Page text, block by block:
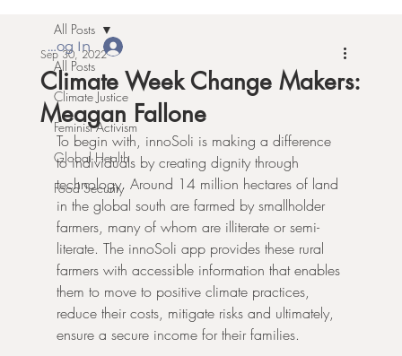
Log In
All Posts
Climate Justice
Feminist Activism
Global Health
Food Security
All Posts
Climate Week Change Makers:
Meagan Fallone
Sep 30, 2022
To begin with, innoSoli is making a difference
to individuals by creating dignity through
technology. Around 14 million hectares of land
in the global south are farmed by smallholder
farmers, many of whom are illiterate or semi-
literate. The innoSoli app provides these rural
farmers with accessible information that enables
them to move to positive climate practices,
reduce their costs, mitigate risks and ultimately,
ensure a secure income for their families.